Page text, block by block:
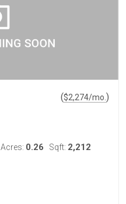
($2,274/mo. )
Acres: 0.26 Sqft: 2,212